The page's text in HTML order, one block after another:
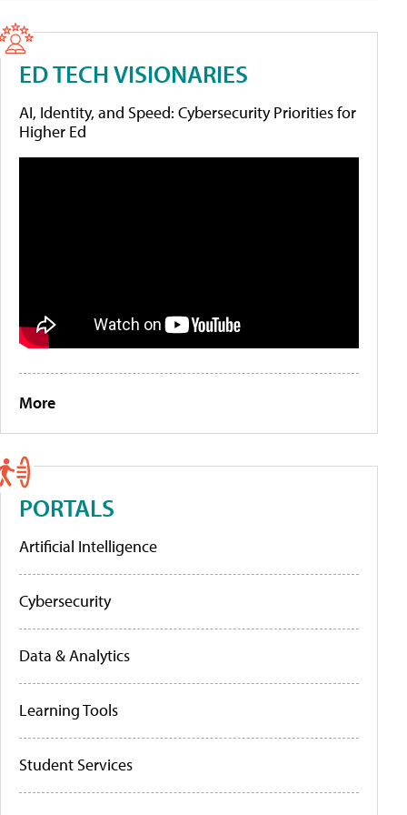
ED TECH VISIONARIES
AI, Identity, and Speed: Cybersecurity Priorities for
Higher Ed
More
PORTALS
Artificial Intelligence
Cybersecurity
Data & Analytics
Learning Tools
Student Services